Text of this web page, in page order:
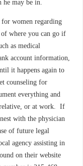
he may be in.
for women regarding
of where you can go if
as medical
account information,
it happens again to
counseling for
everything and
relative, or at work. If
with the physician
of future legal
agency assisting in
on their website